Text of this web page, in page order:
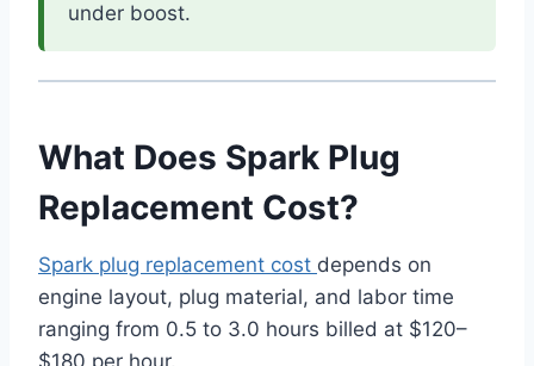
under boost.
What Does Spark Plug
Replacement Cost?
Spark plug replacement cost depends on
engine layout, plug material, and labor time
ranging from 0.5 to 3.0 hours billed at $120–